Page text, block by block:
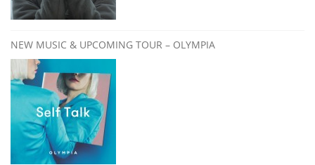
NEW MUSIC & UPCOMING TOUR – OLYMPIA